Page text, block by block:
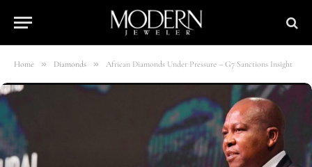
Home » Diamonds » African Diamonds Under Pressure – G7 Sanctions Insight